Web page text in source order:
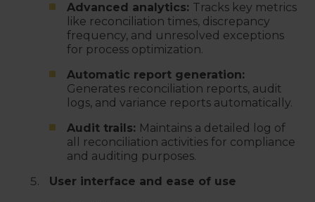
Advanced analytics: Tracks key metrics
like reconciliation times, discrepancy
frequency, and unresolved exceptions
for process optimization.
Automatic report generation:
Generates reconciliation reports, audit
logs, and variance reports automatically.
Audit trails: Maintains a detailed log of
all reconciliation activities for compliance
and auditing purposes.
User interface and ease of use